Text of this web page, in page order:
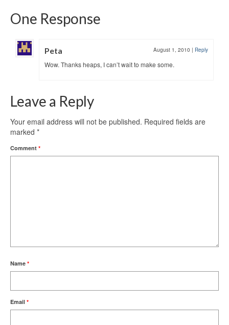
One Response
Peta August 1, 2010 | Reply
Wow. Thanks heaps, I can’t wait to make some.
Leave a Reply
Your email address will not be published. Required fields are
marked *
Comment *
Name *
Email *